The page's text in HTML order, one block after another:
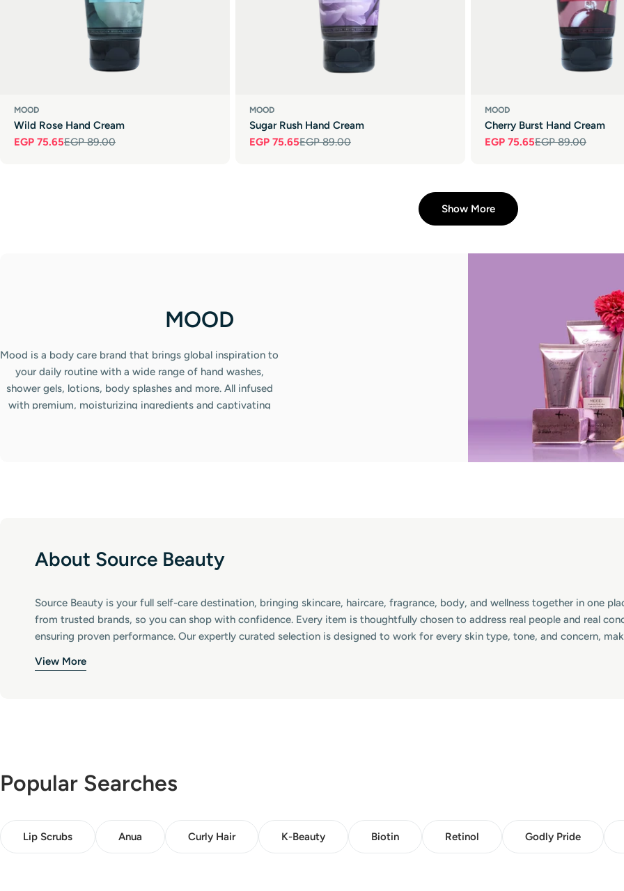
MOOD
Wild Rose Hand Cream
Sale
EGP 75.65
Regular
EGP 89.00
MOOD
Sugar Rush Hand Cream
Sale
EGP 75.65
Regular
EGP 89.00
MOOD
Cherry Burst Hand Cream
Sale
EGP 75.65
Regular
EGP 89.00
Show More
C
l
l
n
MOOD
Mood is a body care brand that brings global inspiration to
your daily routine with a wide range of hand washes,
shower gels, lotions, body splashes and more. All infused
with premium, moisturizing ingredients and captivating
About Source Beauty
Source Beauty is your full self-care destination, bringing skincare, haircare, fragrance, body, and wellness together in one
from trusted brands, so you can shop with confidence. Every item is thoughtfully chosen to address real people and real
ensuring proven performance. Our expertly curated selection is designed to work for every skin type, tone, and concern,
View More
Popular Searches
Lip Scrubs Anua Curly Hair K-Beauty Biotin Retinol Godly Pride